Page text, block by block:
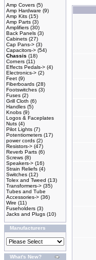
Amp Covers (5)
Amp Hardware (9)
Amp Kits (15)
Amp Parts (3)
Amplifiers (30)
Back Panels (3)
Cabinets (27)
Cap Pans-> (3)
Capacitors-> (54)
Chassis (18)
Corners (11)
Effects Pedals-> (4)
Electronics-> (2)
Feet (9)
Fiberboards (28)
Footswitches (3)
Fuses (2)
Grill Cloth (6)
Handles (5)
Knobs (9)
Logos & Faceplates
Nuts (4)
Pilot Lights (7)
Potentiometers (17)
power cords (2)
Resistors-> (47)
Reverb Parts (6)
Screws (8)
Speakers-> (16)
Strain Reliefs (4)
Switches (12)
Tolex and Tweed (13)
Transformers-> (35)
Tubes and Tube
Accessories-> (36)
Wire (11)
Fuseholders (3)
Jacks and Plugs (10)
Manufacturers
What's New?